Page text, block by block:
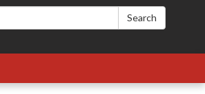
Search